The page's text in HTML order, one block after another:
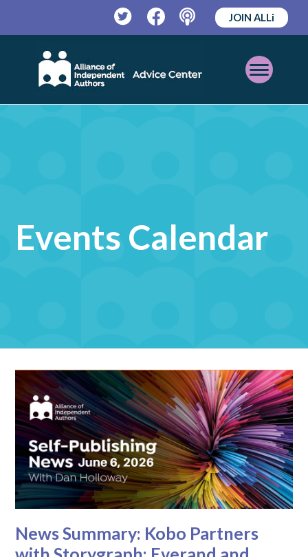
TwitterFacebookPodcast
JOIN ALLi
Open
Mobile
Events Calendar
News Summary: Kobo Partners